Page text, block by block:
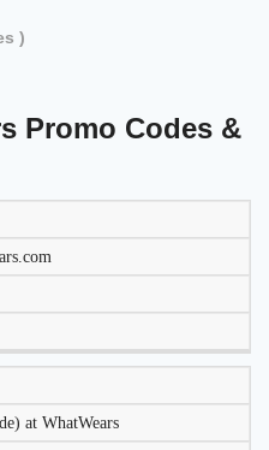
)
Promo Codes &
at WhatWears